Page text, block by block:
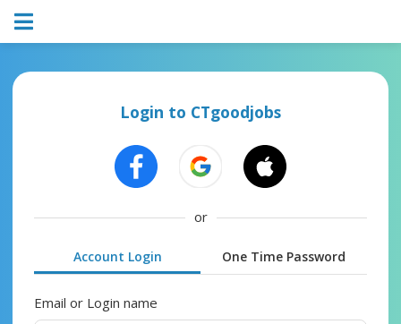
Login to CTgoodjobs
or
Account Login One Time Password
Email or Login name